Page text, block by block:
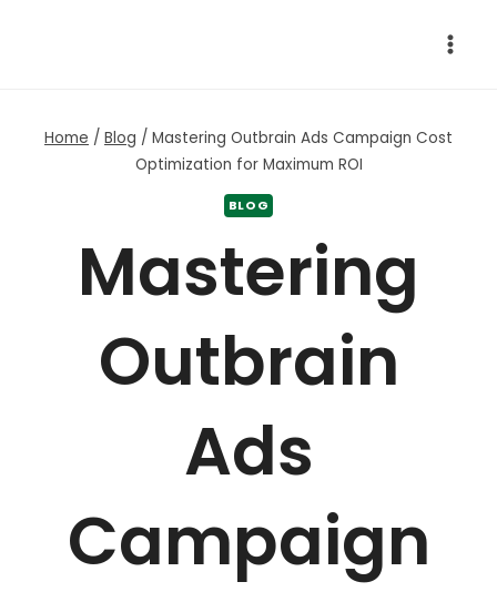
Home / Blog / Mastering Outbrain Ads Campaign Cost
Optimization for Maximum ROI
BLOG
Mastering
Outbrain
Ads
Campaign